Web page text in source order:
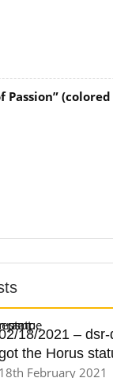
Passion” (colored
18/2021 –
the Horus
18th February 2021